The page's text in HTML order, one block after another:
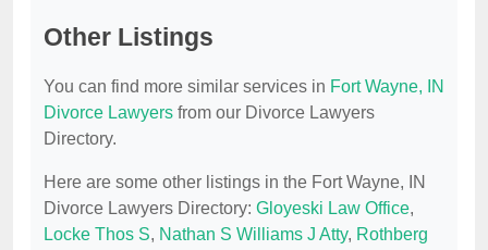
Other Listings
You can find more similar services in Fort Wayne, IN
Divorce Lawyers from our Divorce Lawyers
Directory.
Here are some other listings in the Fort Wayne, IN
Divorce Lawyers Directory: Gloyeski Law Office,
Locke Thos S, Nathan S Williams J Atty, Rothberg